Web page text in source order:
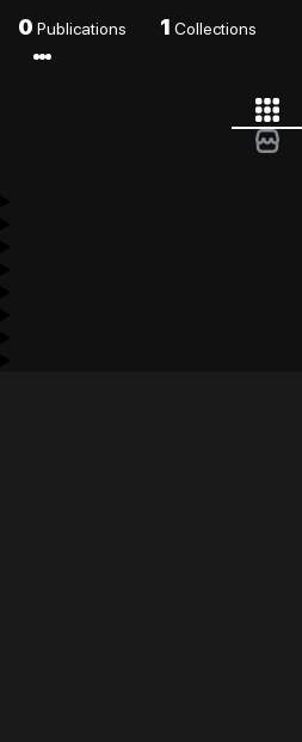
0 Publications 1 Collections